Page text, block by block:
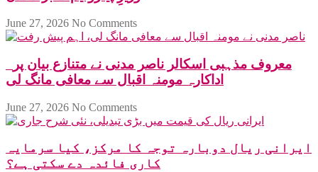
June 27, 2026 No Comments
اداکارہ مومنہ اقبال سے معافی مانگ لی
June 27, 2026 No Comments
ایرانی ریال دوبارہ توجہ کا مرکز، کیا سرمایہ
کاری فائدہ دے سکتی ہے؟